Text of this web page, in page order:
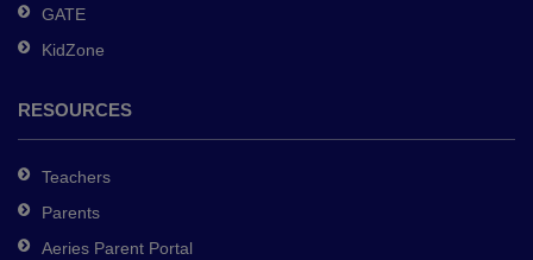
software.
GATE
KidZone
RESOURCES
Teachers
Parents
Aeries Parent Portal